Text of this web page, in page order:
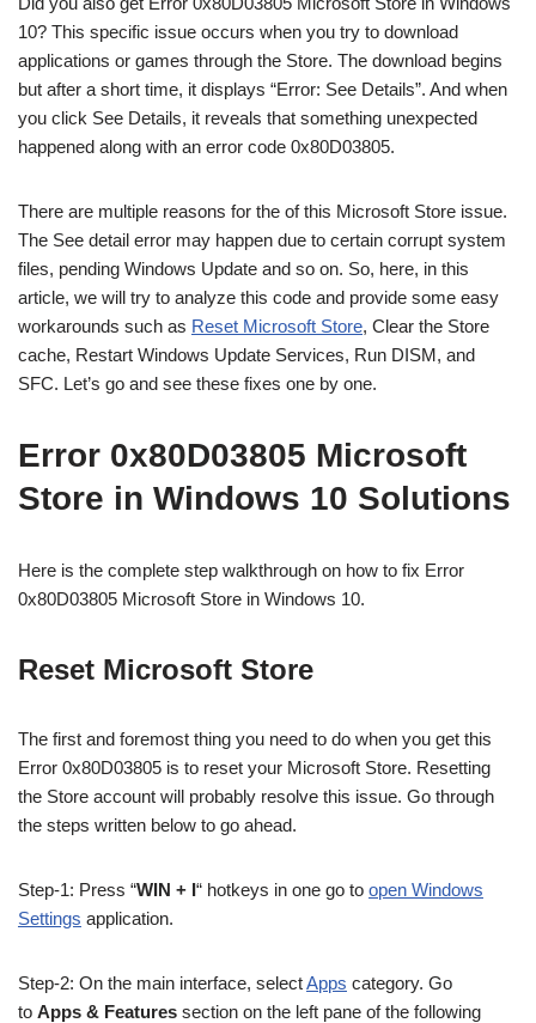
10? This specific issue occurs when you try to download
applications or games through the Store. The download begins
but after a short time, it displays “Error: See Details”. And when
you click See Details, it reveals that something unexpected
happened along with an error code 0x80D03805.
There are multiple reasons for the of this Microsoft Store issue.
The See detail error may happen due to certain corrupt system
files, pending Windows Update and so on. So, here, in this
article, we will try to analyze this code and provide some easy
workarounds such as Reset Microsoft Store, Clear the Store
cache, Restart Windows Update Services, Run DISM, and
SFC. Let’s go and see these fixes one by one.
Error 0x80D03805 Microsoft
Store in Windows 10 Solutions
Here is the complete step walkthrough on how to fix Error
0x80D03805 Microsoft Store in Windows 10.
Reset Microsoft Store
The first and foremost thing you need to do when you get this
Error 0x80D03805 is to reset your Microsoft Store. Resetting
the Store account will probably resolve this issue. Go through
the steps written below to go ahead.
Step-1: Press “WIN + I“ hotkeys in one go to open Windows
Settings application.
Step-2: On the main interface, selectApps category. Go
to Apps & Features section on the left pane of the following